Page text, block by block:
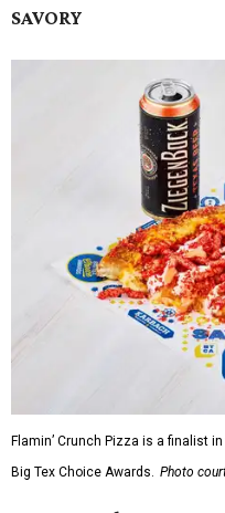
SAVORY
Flamin’ Crunch Pizza is a finalist
Big Tex Choice Awards. Photo